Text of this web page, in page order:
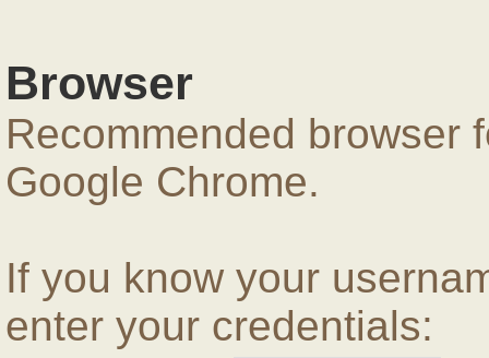
Browser
Recommended browser
Google Chrome.
If you know your
enter your credentials: